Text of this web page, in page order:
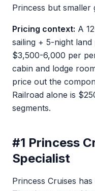
Princess but smaller
Pricing context: A
sailing + 5-night
$3,500-6,000 per
cabin and lodge
price out the
Railroad alone is
segments.
#1 Princess
Specialist
Princess Cruises